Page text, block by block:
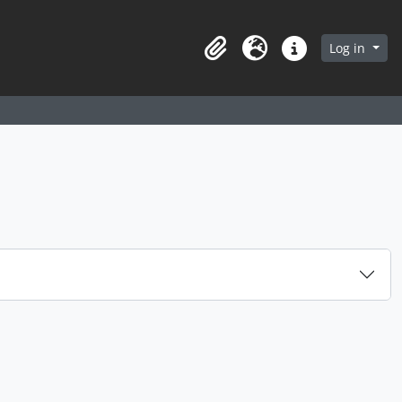
in browse page
ClipboardLanguageQuick linksLog in